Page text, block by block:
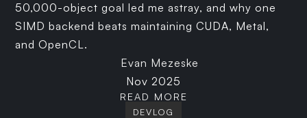
50,000-object goal led me astray, and why one
SIMD backend beats maintaining CUDA, Metal,
and OpenCL.
Evan Mezeske
Nov 2025
READ MORE
DEVLOG